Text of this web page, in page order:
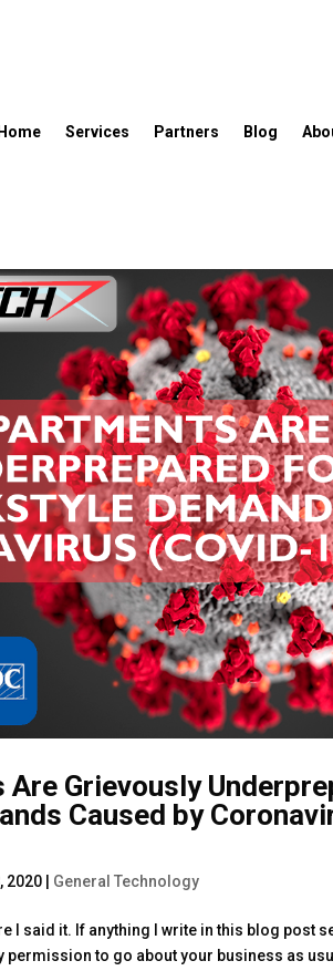
Home Services Partners Blog
Are Grievously
Caused by
2020 General Technology
I said it. If anything I write in this blog post
permission to go about your business as